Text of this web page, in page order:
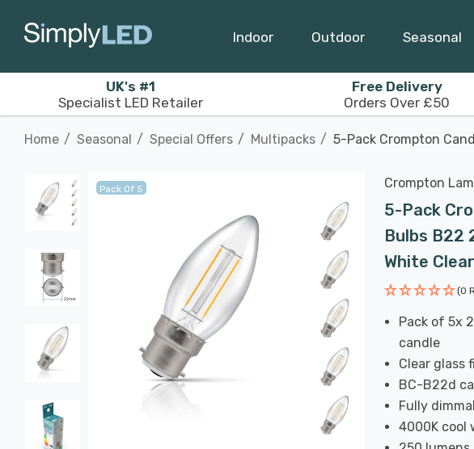
Indoor Outdoor Seasonal
UK's #1
Specialist LED Retailer
Free Delivery
Orders Over £50
Home Seasonal Special Offers Multipacks 5-Pack Crompton
Pack Of 5 Crompton
5-Pack
Bulbs B22
White
(0
Pack of 5x
candle
Clear glass
BC-B22d
Fully
4000K cool